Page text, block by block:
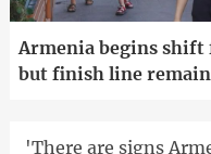
Armenia begins shift
but finish line
'There are signs